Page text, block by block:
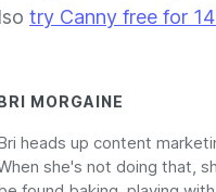
try Canny free for
MORGAINE
heads up content
she's not doing that,